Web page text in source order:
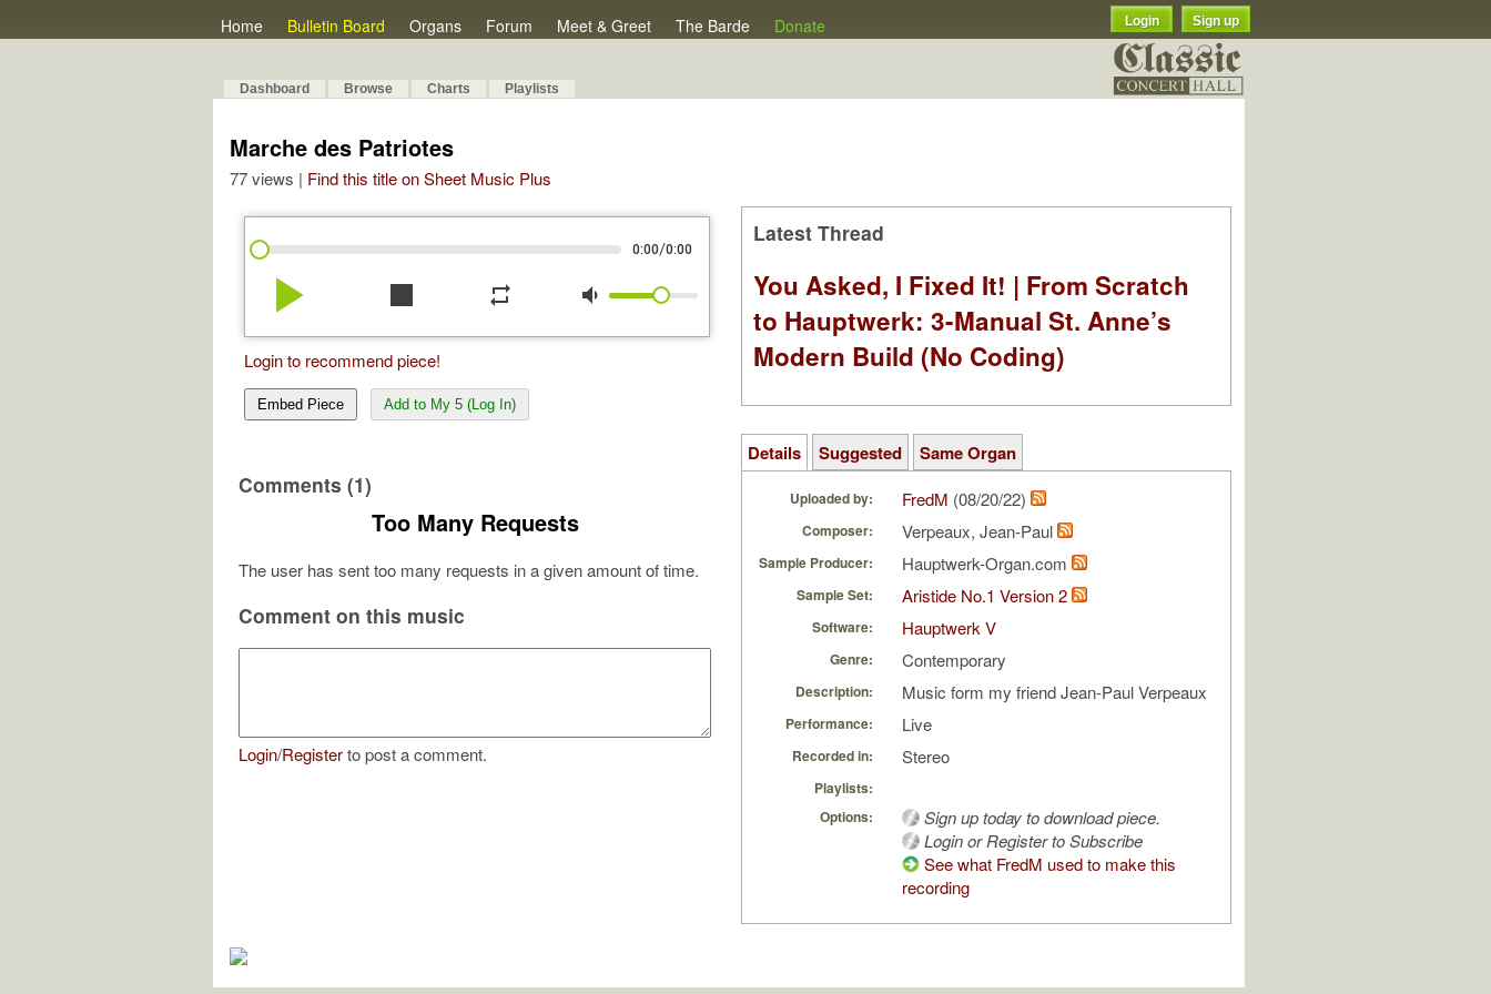
Home Bulletin Board Organs Forum Meet & Greet The Barde Donate Login Sign up
Dashboard Browse Charts Playlists
Marche des Patriotes
77 views | Find this title on Sheet Music Plus
0:00/0:00
play_arrow stop repeat volume_down
Login to recommend piece!
Embed Piece Add to My 5 (Log In)
Comments (1)
Too Many Requests
The user has sent too many requests in a given amount of time.
Comment on this music
Login/Registerto post a comment.
Latest Thread
You Asked, I Fixed It! | From Scratch
to Hauptwerk: 3-Manual St. Anne’s
Modern Build (No Coding)
Details Suggested Same Organ
Uploaded by: FredM (08/20/22)
Composer: Verpeaux, Jean-Paul
Sample Producer: Hauptwerk-Organ.com
Sample Set: Aristide No.1 Version 2
Software: Hauptwerk V
Genre: Contemporary
Description: Music form my friend Jean-Paul Verpeaux
Performance: Live
Recorded in: Stereo
Playlists:
Options:
Sign up today to download piece.
Login or Register to Subscribe
See what FredM used to make this
recording